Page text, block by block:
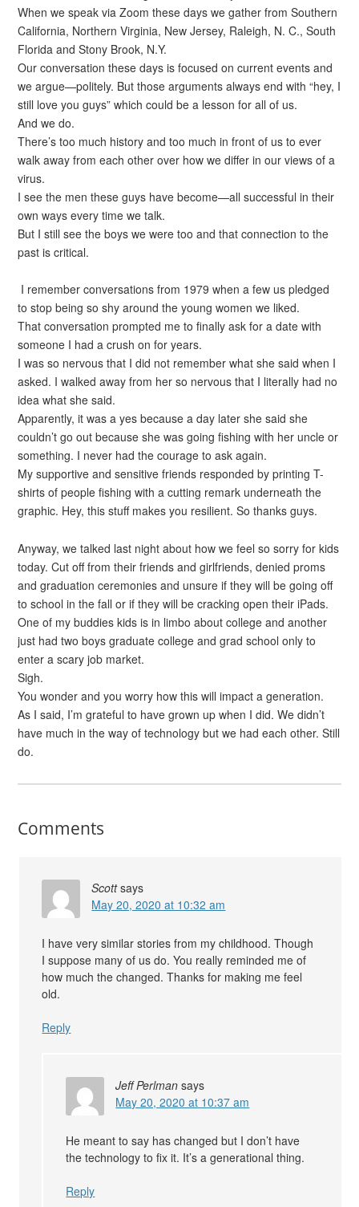
When we speak via Zoom these days we gather from Southern
California, Northern Virginia, New Jersey, Raleigh, N. C., South
Florida and Stony Brook, N.Y.
Our conversation these days is focused on current events and
we argue—politely. But those arguments always end with “hey, I
still love you guys” which could be a lesson for all of us.
And we do.
There’s too much history and too much in front of us to ever
walk away from each other over how we differ in our views of a
virus.
I see the men these guys have become—all successful in their
own ways every time we talk.
But I still see the boys we were too and that connection to the
past is critical.
I remember conversations from 1979 when a few us pledged
to stop being so shy around the young women we liked.
That conversation prompted me to finally ask for a date with
someone I had a crush on for years.
I was so nervous that I did not remember what she said when I
asked. I walked away from her so nervous that I literally had no
idea what she said.
Apparently, it was a yes because a day later she said she
couldn’t go out because she was going fishing with her uncle or
something. I never had the courage to ask again.
My supportive and sensitive friends responded by printing T-
shirts of people fishing with a cutting remark underneath the
graphic. Hey, this stuff makes you resilient. So thanks guys.
Anyway, we talked last night about how we feel so sorry for kids
today. Cut off from their friends and girlfriends, denied proms
and graduation ceremonies and unsure if they will be going off
to school in the fall or if they will be cracking open their iPads.
One of my buddies kids is in limbo about college and another
just had two boys graduate college and grad school only to
enter a scary job market.
Sigh.
You wonder and you worry how this will impact a generation.
As I said, I’m grateful to have grown up when I did. We didn’t
have much in the way of technology but we had each other. Still
do.
Comments
Scott says
May 20, 2020 at 10:32 am
I have very similar stories from my childhood. Though
I suppose many of us do. You really reminded me of
how much the changed. Thanks for making me feel
old.
Reply
Jeff Perlman says
May 20, 2020 at 10:37 am
He meant to say has changed but I don’t have
the technology to fix it. It’s a generational thing.
Reply